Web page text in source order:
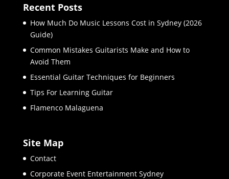
Recent Posts
How Much Do Music Lessons Cost in Sydney (2026
Guide)
Common Mistakes Guitarists Make and How to
Avoid Them
Essential Guitar Techniques for Beginners
Tips For Learning Guitar
Flamenco Malaguena
Site Map
Contact
Corporate Event Entertainment Sydney